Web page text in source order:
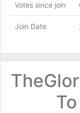
Votes since join
Join Date